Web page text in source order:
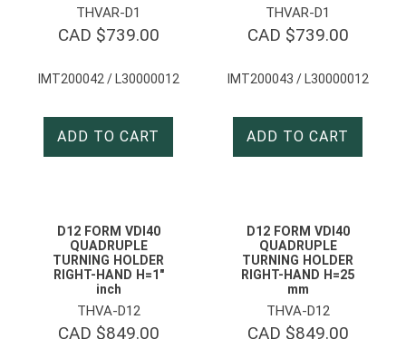
THVAR-D1
CAD $739.00
IMT200042 / L30000012
ADD TO CART
THVAR-D1
CAD $739.00
IMT200043 / L30000012
ADD TO CART
D12 FORM VDI40
QUADRUPLE
TURNING HOLDER
RIGHT-HAND H=1″
inch
THVA-D12
CAD $849.00
D12 FORM VDI40
QUADRUPLE
TURNING HOLDER
RIGHT-HAND H=25
mm
THVA-D12
CAD $849.00